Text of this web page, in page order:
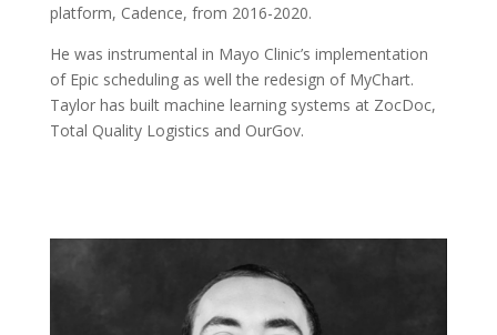
platform, Cadence, from 2016-2020.
He was instrumental in Mayo Clinic’s implementation
of Epic scheduling as well the redesign of MyChart.
Taylor has built machine learning systems at ZocDoc,
Total Quality Logistics and OurGov.